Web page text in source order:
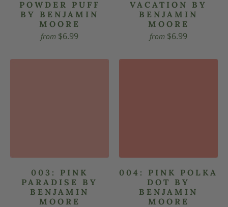
POWDER PUFF
BY BENJAMIN
MOORE
from $6.99
VACATION BY
BENJAMIN
MOORE
from $6.99
003: PINK
PARADISE BY
BENJAMIN
MOORE
004: PINK POLKA
DOT BY
BENJAMIN
MOORE